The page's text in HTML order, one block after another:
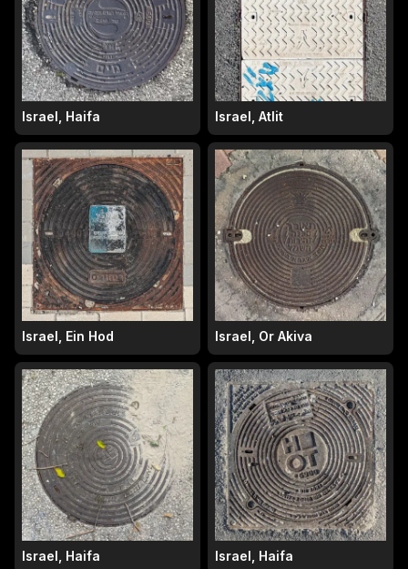
Israel, Haifa Israel, Atlit
Israel, Ein Hod Israel, Or Akiva
Israel, Haifa Israel, Haifa